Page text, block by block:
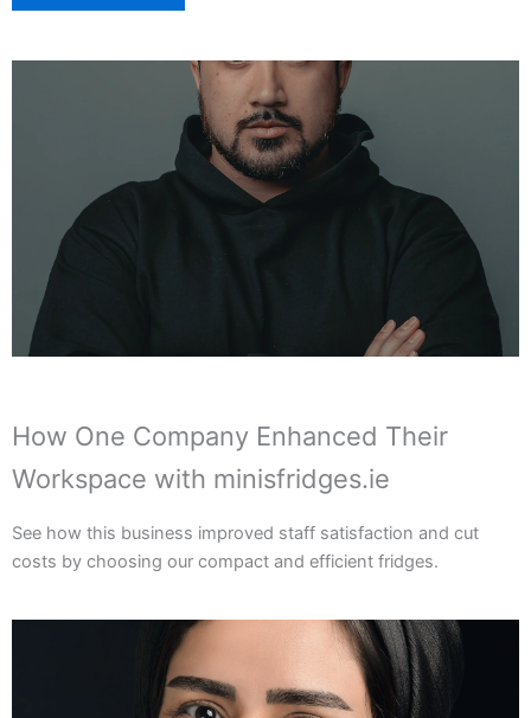
How One Company Enhanced Their
Workspace with minisfridges.ie
See how this business improved staff satisfaction and cut
costs by choosing our compact and efficient fridges.